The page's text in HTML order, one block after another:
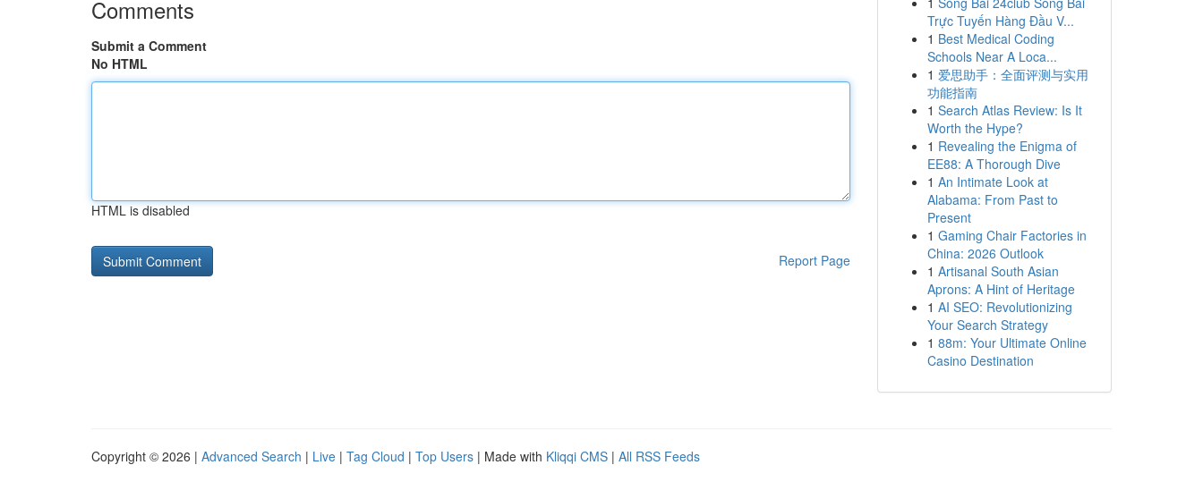
Comments
Submit a Comment
No HTML
HTML is disabled
Report Page
Trực Tuyến Hàng Đầu V...
1 Best Medical Coding
Schools Near A Loca...
1 爱思助手：全面评测与实用
功能指南
1 Search Atlas Review: Is It
Worth the Hype?
1 Revealing the Enigma of
EE88: A Thorough Dive
1 An Intimate Look at
Alabama: From Past to
Present
1 Gaming Chair Factories in
China: 2026 Outlook
1 Artisanal South Asian
Aprons: A Hint of Heritage
1 AI SEO: Revolutionizing
Your Search Strategy
1 88m: Your Ultimate Online
Casino Destination
Copyright © 2026 | Advanced Search | Live | Tag Cloud | Top Users | Made with Kliqqi CMS | All RSS Feeds